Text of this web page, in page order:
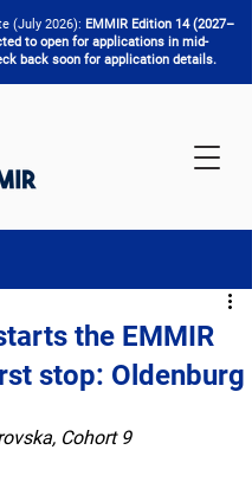
(July 2026): EMMIR Edition 14 (2027–
to open for applications in mid-
back soon for application details.
the EMMIR
stop: Oldenburg
Cohort 9